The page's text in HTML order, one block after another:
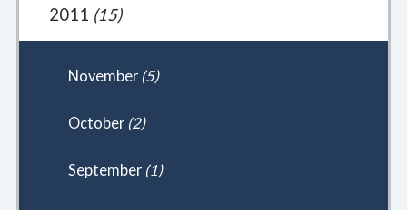
2011 (15)
November (5)
October (2)
September (1)